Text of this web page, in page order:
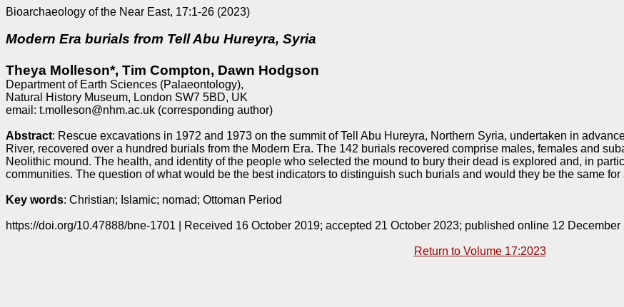
Bioarchaeology of the Near East, 17:1-26 (2023)
Modern Era burials from Tell Abu Hureyra, Syria
Theya Molleson*, Tim Compton, Dawn Hodgson
Department of Earth Sciences (Palaeontology),
Natural History Museum, London SW7 5BD, UK
email: t.molleson@nhm.ac.uk (corresponding author)
Abstract: Rescue excavations in 1972 and 1973 on the summit of Tell Abu Hureyra, Northern Syria, undertaken in
River, recovered over a hundred burials from the Modern Era. The 142 burials recovered comprise males, females and
Neolithic mound. The health, and identity of the people who selected the mound to bury their dead is explored and, in
communities. The question of what would be the best indicators to distinguish such burials and would they be the same
Key words: Christian; Islamic; nomad; Ottoman Period
https://doi.org/10.47888/bne-1701 | Received 16 October 2019; accepted 21 October 2023; published online 12 December
Return to Volume 17:2023